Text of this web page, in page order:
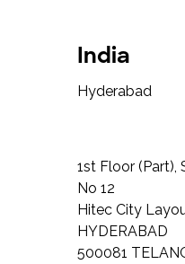
India
Hyderabad
1st Floor (Part),
No 12
Hitec City
HYDERABAD
500081